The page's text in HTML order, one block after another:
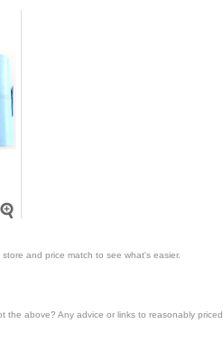
and price match to see what's easier.
above? Any advice or links to reasonably priced